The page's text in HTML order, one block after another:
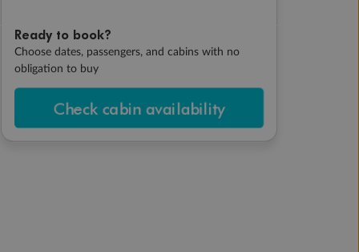
Ready to book?
Choose dates, passengers, and cabins with no
obligation to buy
Check cabin availability